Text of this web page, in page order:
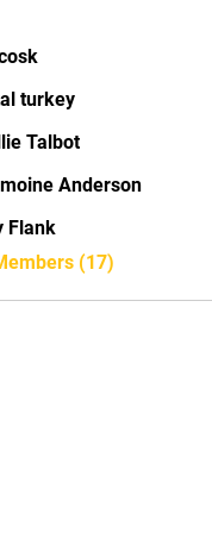
turkey
Talbot
Anderson
Flank
(17)